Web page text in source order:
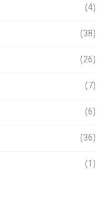
(4)
(38)
(26)
(7)
(6)
(36)
(1)